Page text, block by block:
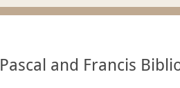
Pascal and Francis